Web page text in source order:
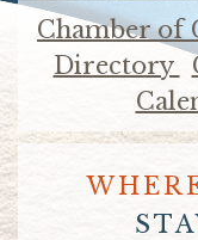
Chamber of
Directory